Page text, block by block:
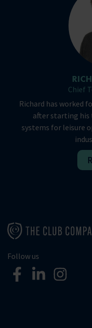
Chief
Richard has worked
after starting his
systems for leisure
Follow us